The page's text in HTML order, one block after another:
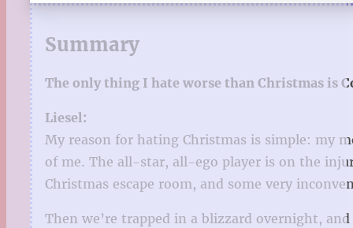
Summary
The only thing I hate worse than Christmas is
Liesel:
My reason for hating Christmas is simple: my
of me. The all-star, all-ego player is on the
Christmas escape room, and some very
Then we’re trapped in a blizzard overnight,